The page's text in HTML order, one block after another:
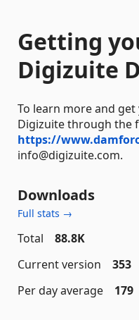
Getting
Digizuite
To learn more and
Digizuite through the
https://
info@digizuite.com.
Downloads
Full stats →
Total
88.8K
Current version
353
Per day average
179